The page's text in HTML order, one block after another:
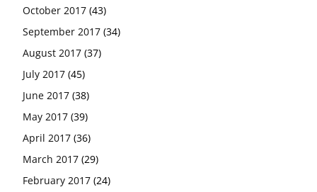
October 2017 (43)
September 2017 (34)
August 2017 (37)
July 2017 (45)
June 2017 (38)
May 2017 (39)
April 2017 (36)
March 2017 (29)
February 2017 (24)